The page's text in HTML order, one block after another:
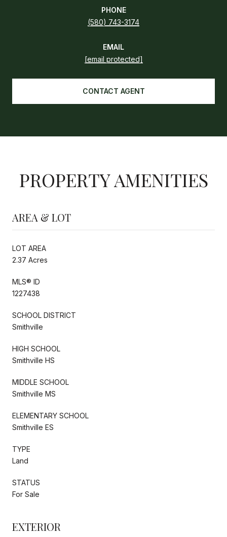
PHONE
(580) 743-3174
EMAIL
[email protected]
CONTACT AGENT
PROPERTY AMENITIES
AREA & LOT
LOT AREA
2.37 Acres
MLS® ID
1227438
SCHOOL DISTRICT
Smithville
HIGH SCHOOL
Smithville HS
MIDDLE SCHOOL
Smithville MS
ELEMENTARY SCHOOL
Smithville ES
TYPE
Land
STATUS
For Sale
EXTERIOR